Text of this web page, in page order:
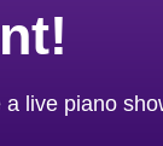
live piano